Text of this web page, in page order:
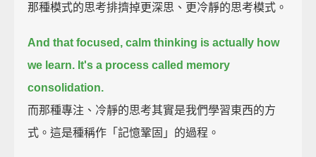
那種模式的思考排擠掉更深思、更冷靜的思考模式。
And that focused, calm thinking is actually how
we learn. It's a process called memory
consolidation.
而那種專注、冷靜的思考其實是我們學習東西的方
式。這是種稱作「記憶鞏固」的過程。